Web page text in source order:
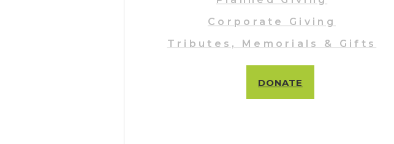
Corporate Giving
Tributes, Memorials & Gifts
DONATE